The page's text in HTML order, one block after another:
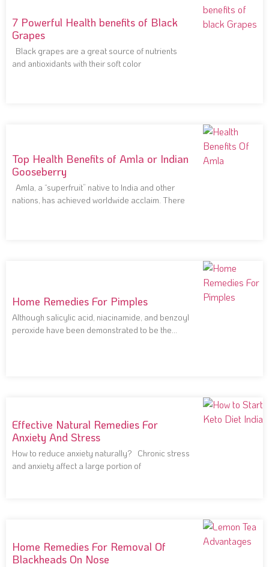
7 Powerful Health benefits of Black
Grapes
Black grapes are a great source of nutrients
and antioxidants with their soft color
Top Health Benefits of Amla or Indian
Gooseberry
Amla, a “superfruit” native to India and other
nations, has achieved worldwide acclaim. There
Home Remedies For Pimples
Although salicylic acid, niacinamide, and benzoyl
peroxide have been demonstrated to be the
Effective Natural Remedies For
Anxiety And Stress
How to reduce anxiety naturally? Chronic stress
and anxiety affect a large portion of
Home Remedies For Removal Of
Blackheads On Nose